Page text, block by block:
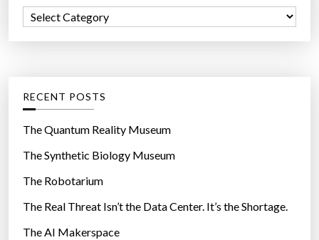
f
r
o
r
e
s
RECENT POSTS
The Quantum Reality Museum
The Synthetic Biology Museum
The Robotarium
The Real Threat Isn’t the Data Center. It’s the Shortage.
The AI Makerspace